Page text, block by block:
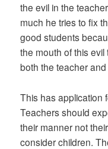
the evil in the
much he tries to fix
good students
the mouth of this
both the teacher
This has application
Teachers should
their manner not
consider children.